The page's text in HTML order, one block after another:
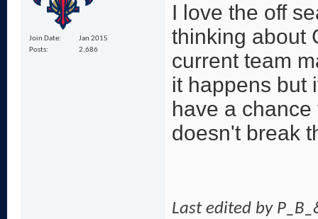
Join Date
Jan 2015
Posts
2,686
I love the off
thinking about
current team
it happens but
have a
doesn't break
Last edited by